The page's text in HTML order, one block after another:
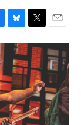
B
l
s
k
y
T
w
i
t
t
e
r
E
m
a
i
l